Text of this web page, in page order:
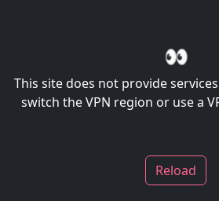
👀
This site does not provide
switch the VPN region or use a
Reload